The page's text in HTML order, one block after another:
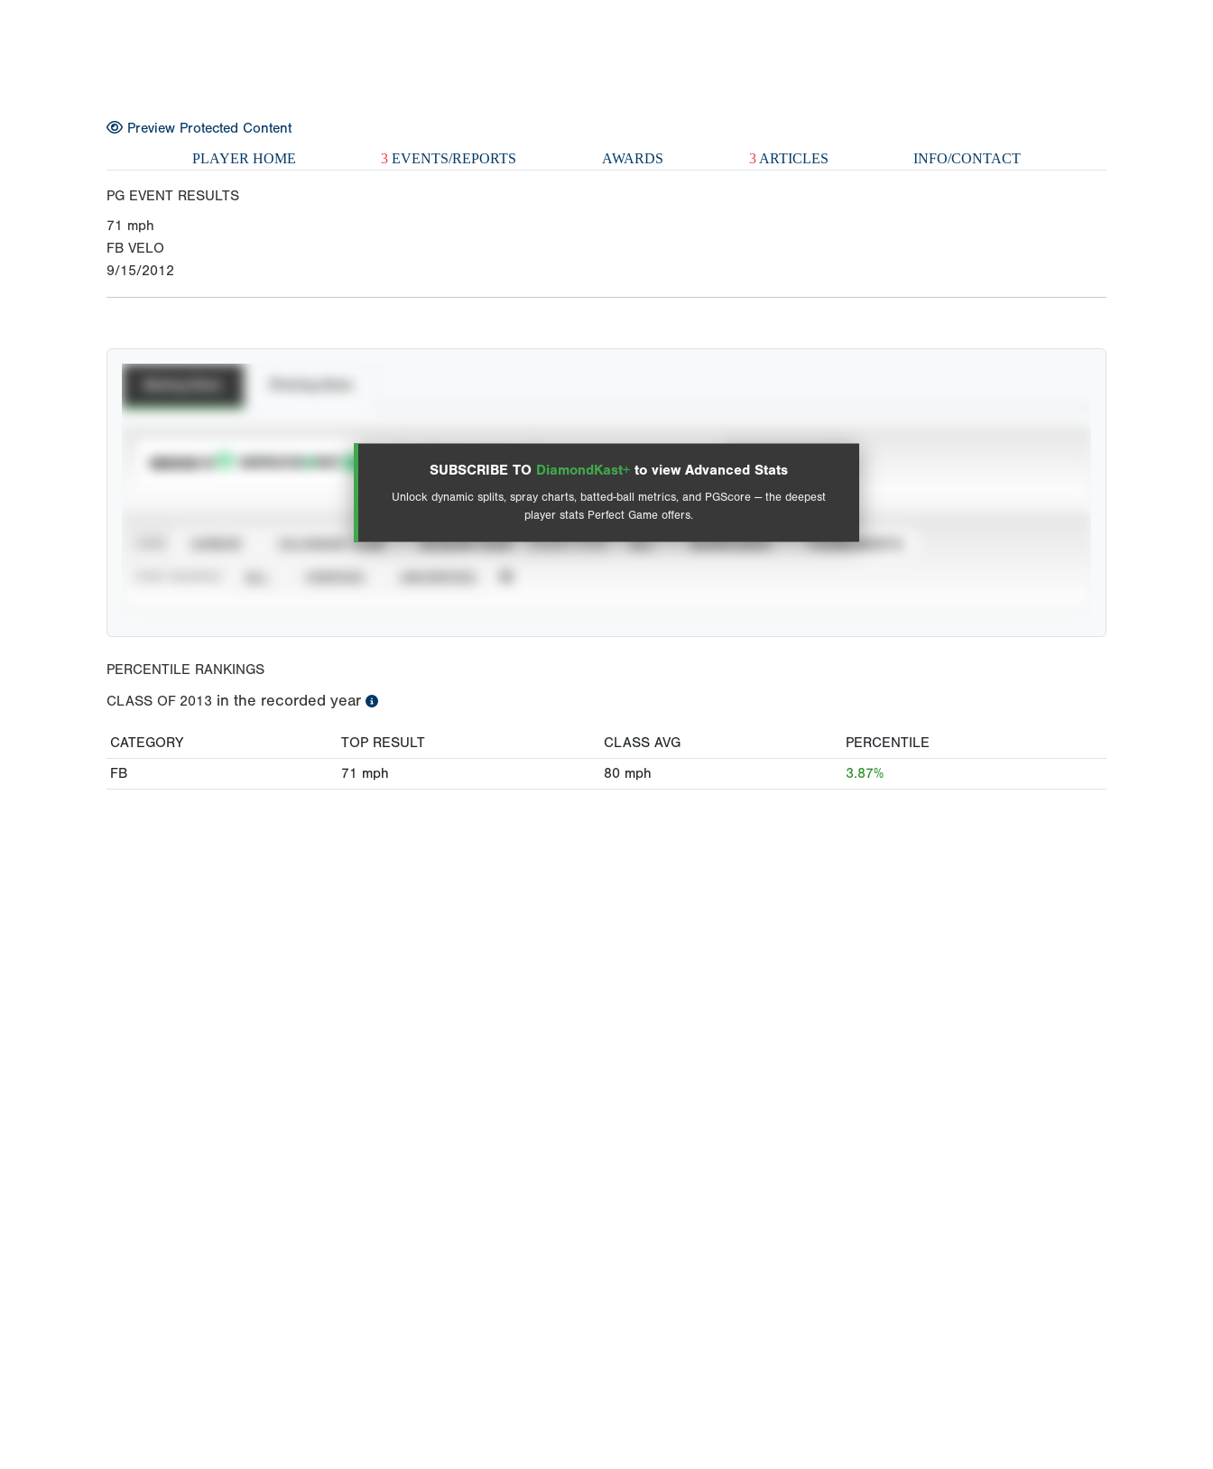
Preview Protected Content
PLAYER HOME 3 EVENTS/REPORTS AWARDS 3ARTICLES INFO/CONTACT
PG EVENT RESULTS
71 mph
FB VELO
9/15/2012
SUBSCRIBE TO DiamondKast+ to view Advanced Stats
Unlock dynamic splits, spray charts, batted-ball metrics, and PGScore — the deepest
player stats Perfect Game offers.
SUBSCRIBE TO View hit locations
Advanced Statistics
CALENDAR YEAR SEASON YEAR EVENT TYPE ALL SHOWCASES TOURNAMENTS
PERCENTILE RANKINGS
CLASS OF 2013 in the recorded year
CATEGORY TOP RESULT CLASS AVG
PERCENTILE
FB
71 mph 80 mph 3.87%